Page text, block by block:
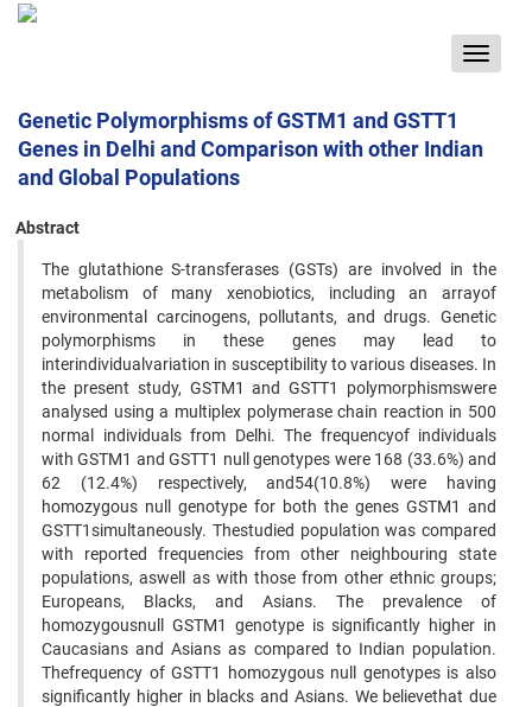
Toggle
Genetic Polymorphisms of GSTM1 and GSTT1
Genes in Delhi and Comparison with other Indian
and Global Populations
Abstract
The glutathione S-transferases (GSTs) are involved in the
metabolism of many xenobiotics, including an arrayof
environmental carcinogens, pollutants, and drugs. Genetic
polymorphisms in these genes may lead to
interindividualvariation in susceptibility to various diseases. In
the present study, GSTM1 and GSTT1 polymorphismswere
analysed using a multiplex polymerase chain reaction in 500
normal individuals from Delhi. The frequencyof individuals
with GSTM1 and GSTT1 null genotypes were 168 (33.6%) and
62 (12.4%) respectively, and54(10.8%) were having
homozygous null genotype for both the genes GSTM1 and
GSTT1simultaneously. Thestudied population was compared
with reported frequencies from other neighbouring state
populations, aswell as with those from other ethnic groups;
Europeans, Blacks, and Asians. The prevalence of
homozygousnull GSTM1 genotype is significantly higher in
Caucasians and Asians as compared to Indian population.
Thefrequency of GSTT1 homozygous null genotypes is also
significantly higher in blacks and Asians. We believethat due